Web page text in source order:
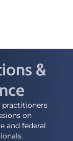
&
practitioners
on
and federal